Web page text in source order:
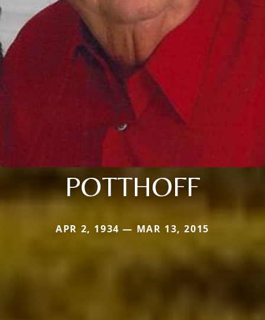
POTTHOFF
APR 2, 1934 — MAR 13, 2015